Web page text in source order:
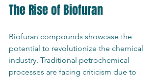
The Rise of Biofuran
Biofuran compounds showcase the
potential to revolutionize the chemical
industry. Traditional petrochemical
processes are facing criticism due to